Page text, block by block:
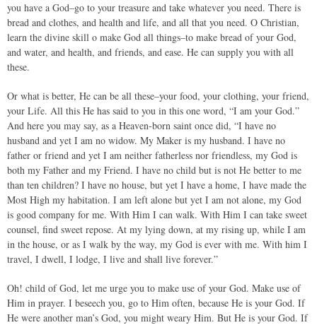
you have a God–go to your treasure and take whatever you need. There is
bread and clothes, and health and life, and all that you need. O Christian,
learn the divine skill o make God all things–to make bread of your God,
and water, and health, and friends, and ease. He can supply you with all
these.
Or what is better, He can be all these–your food, your clothing, your friend,
your Life. All this He has said to you in this one word, “I am your God.”
And here you may say, as a Heaven-born saint once did, “I have no
husband and yet I am no widow. My Maker is my husband. I have no
father or friend and yet I am neither fatherless nor friendless, my God is
both my Father and my Friend. I have no child but is not He better to me
than ten children? I have no house, but yet I have a home, I have made the
Most High my habitation. I am left alone but yet I am not alone, my God
is good company for me. With Him I can walk. With Him I can take sweet
counsel, find sweet repose. At my lying down, at my rising up, while I am
in the house, or as I walk by the way, my God is ever with me. With him I
travel, I dwell, I lodge, I live and shall live forever.”
Oh! child of God, let me urge you to make use of your God. Make use of
Him in prayer. I beseech you, go to Him often, because He is your God. If
He were another man’s God, you might weary Him. But He is your God. If